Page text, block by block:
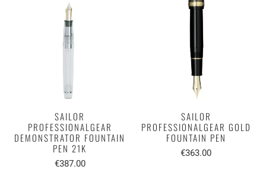
SAILOR
PROFESSIONALGEAR
DEMONSTRATOR FOUNTAIN
PEN 21K
€387.00
SAILOR
PROFESSIONALGEAR GOLD
FOUNTAIN PEN
€363.00